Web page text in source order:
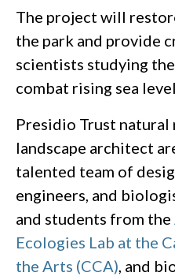
The project will
the park and provide
scientists studying
combat rising sea
Presidio Trust natural
landscape architect
talented team of
engineers, and
and students from the
Ecologies​ Lab at the
the Arts (CCA) , and